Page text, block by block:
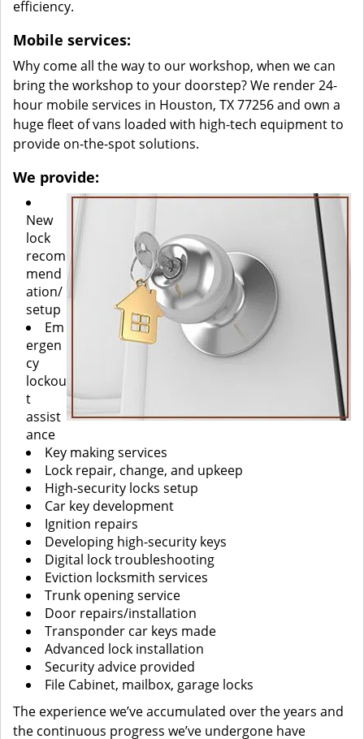
efficiency.
Mobile services:
Why come all the way to our workshop, when we can
bring the workshop to your doorstep? We render 24-
hour mobile services in Houston, TX 77256 and own a
huge fleet of vans loaded with high-tech equipment to
provide on-the-spot solutions.
We provide:
New
lock
recom
mend
ation/
setup
Em
ergen
cy
lockou
t
assist
ance
Key making services
Lock repair, change, and upkeep
High-security locks setup
Car key development
Ignition repairs
Developing high-security keys
Digital lock troubleshooting
Eviction locksmith services
Trunk opening service
Door repairs/installation
Transponder car keys made
Advanced lock installation
Security advice provided
File Cabinet, mailbox, garage locks
The experience we’ve accumulated over the years and
the continuous progress we’ve undergone have